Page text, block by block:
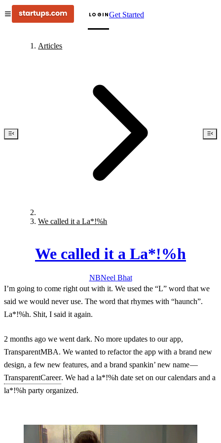
LOGINGet Started
Articles
We called it a La*!%h
We called it a La*!%h
NBNeel Bhat
I’m going to come right out with it. We used the “L” word that we
said we would never use. The word that rhymes with “haunch”.
La*!%h. Shit, I said it again.
2 months ago we went dark. No more updates to our app,
TransparentMBA. We wanted to refactor the app with a brand new
design, a few new features, and a brand spankin’ new name —
TransparentCareer. We had a la*!%h date set on our calendars and a
la*!%h party organized.